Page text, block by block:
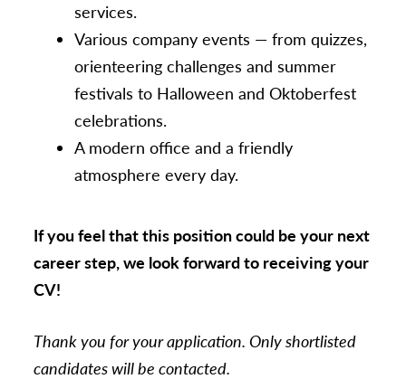
services.
Various company events — from quizzes,
orienteering challenges and summer
festivals to Halloween and Oktoberfest
celebrations.
A modern office and a friendly
atmosphere every day.
If you feel that this position could be your next
career step, we look forward to receiving your
CV!
Thank you for your application. Only shortlisted
candidates will be contacted.